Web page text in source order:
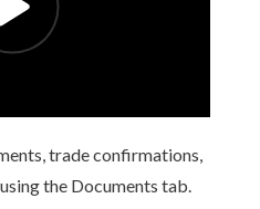
trade confirmations,
the Documents tab.